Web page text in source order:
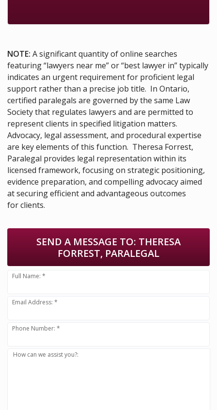
NOTE: A significant quantity of online searches
featuring “lawyers near me” or “best lawyer in” typically
indicates an urgent requirement for proficient legal
support rather than a precise job title. In Ontario,
certified paralegals are governed by the same Law
Society that regulates lawyers and are permitted to
represent clients in specified litigation matters.
Advocacy, legal assessment, and procedural expertise
are key elements of this function. Theresa Forrest,
Paralegal provides legal representation within its
licensed framework, focusing on strategic positioning,
evidence preparation, and compelling advocacy aimed
at securing efficient and advantageous outcomes
for clients.
SEND A MESSAGE TO: THERESA
FORREST, PARALEGAL
Full Name: *
Email Address: *
Phone Number: *
How can we assist you?: